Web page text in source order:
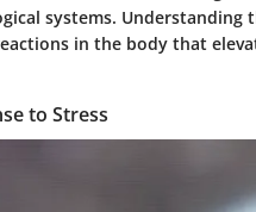
systems.
in the body that
to Stress